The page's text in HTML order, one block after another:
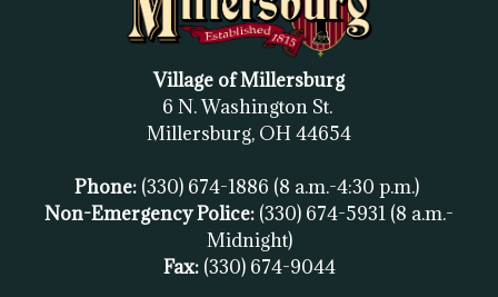
Village of Millersburg
6 N. Washington St.
Millersburg, OH 44654
Phone: (330) 674-1886 (8 a.m.-4:30 p.m.)
Non-Emergency Police: (330) 674-5931 (8 a.m.-
Midnight)
Fax: (330) 674-9044